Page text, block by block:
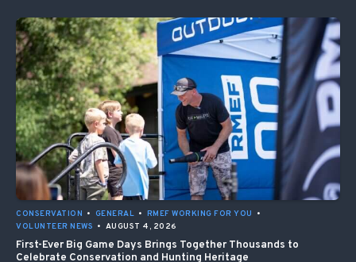
CONSERVATION • GENERAL • RMEF WORKING FOR YOU
•
VOLUNTEER NEWS • AUGUST 4, 2026
First-Ever Big Game Days Brings Together Thousands to
Celebrate Conservation and Hunting Heritage